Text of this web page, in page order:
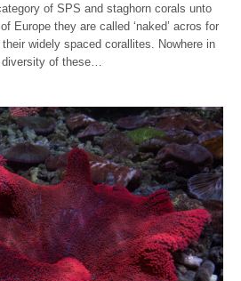
of SPS and staghorn corals unto
Europe they are called ‘naked’ acros for
widely spaced corallites. Nowhere in
of these…